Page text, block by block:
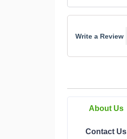
Write a Review
About Us
Contact Us